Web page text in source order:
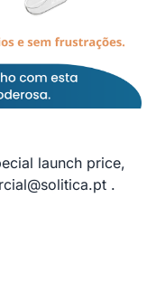
launch price,
.